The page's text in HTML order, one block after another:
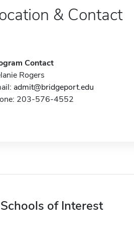
& Contact
Contact
Rogers
admit@bridgeport.edu
203-576-4552
of Interest